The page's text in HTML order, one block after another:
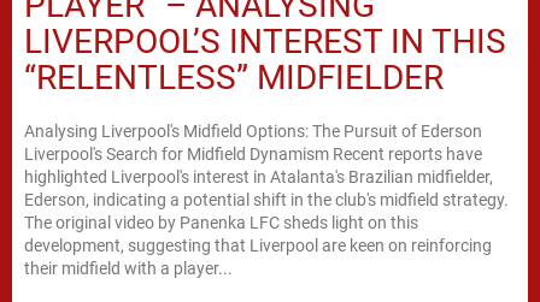
LIVERPOOL’S INTEREST IN THIS
“RELENTLESS” MIDFIELDER
Analysing Liverpool's Midfield Options: The Pursuit of Ederson
Liverpool's Search for Midfield Dynamism Recent reports have
highlighted Liverpool's interest in Atalanta's Brazilian midfielder,
Ederson, indicating a potential shift in the club's midfield strategy.
The original video by Panenka LFC sheds light on this
development, suggesting that Liverpool are keen on reinforcing
their midfield with a player...